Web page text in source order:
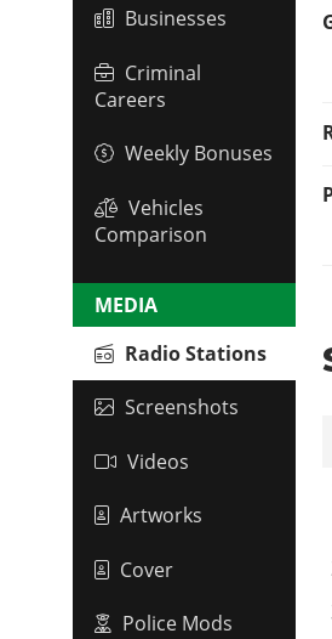
Businesses
Criminal
Careers
Weekly Bonuses
Vehicles
Comparison
MEDIA
Radio Stations
Screenshots
Videos
Artworks
Cover
Police Mods